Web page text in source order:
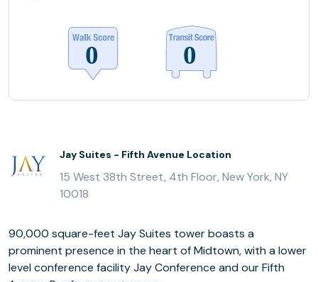
Jay Suites - Fifth Avenue Location
15 West 38th Street, 4th Floor, New York, NY
10018
90,000 square-feet Jay Suites tower boasts a
prominent presence in the heart of Midtown, with a lower
level conference facility Jay Conference and our Fifth